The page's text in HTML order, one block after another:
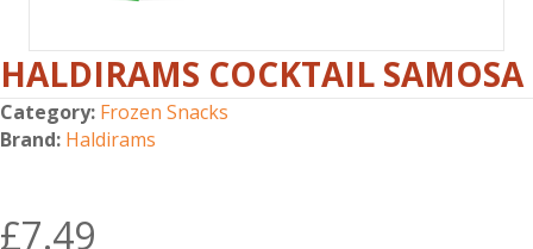
HALDIRAMS COCKTAIL SAMOSA
Category: Frozen Snacks
Brand: Haldirams
£7.49